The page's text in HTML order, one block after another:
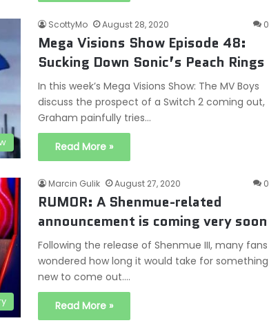
ScottyMo August 28, 2020 0
Mega Visions Show Episode 48:
Sucking Down Sonic’s Peach Rings
In this week’s Mega Visions Show: The MV Boys
discuss the prospect of a Switch 2 coming out,
Graham painfully tries…
Read More »
Marcin Gulik August 27, 2020 0
RUMOR: A Shenmue-related
announcement is coming very soon
Following the release of Shenmue III, many fans
wondered how long it would take for something
new to come out.…
Read More »